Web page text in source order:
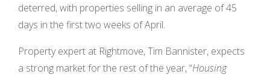
deterred, with properties selling in an average of 45
days in the first two weeks of April.
Property expert at Rightmove, Tim Bannister, expects
a strong market for the rest of the year, “Housing